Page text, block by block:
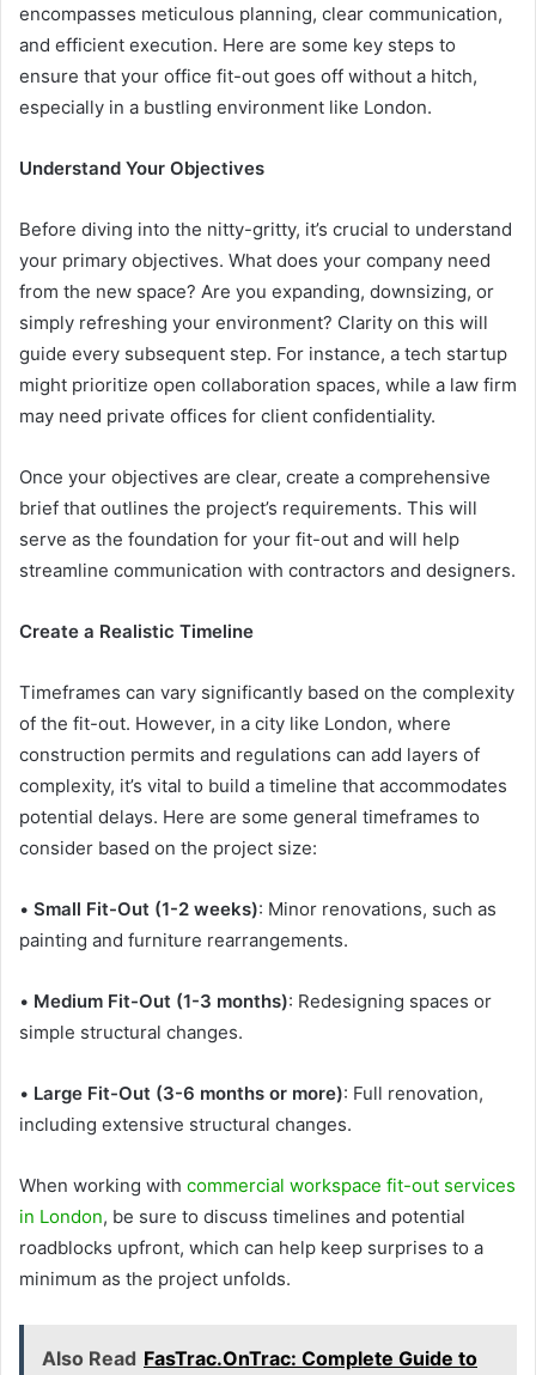
encompasses meticulous planning, clear communication,
and efficient execution. Here are some key steps to
ensure that your office fit-out goes off without a hitch,
especially in a bustling environment like London.
Understand Your Objectives
Before diving into the nitty-gritty, it’s crucial to understand
your primary objectives. What does your company need
from the new space? Are you expanding, downsizing, or
simply refreshing your environment? Clarity on this will
guide every subsequent step. For instance, a tech startup
might prioritize open collaboration spaces, while a law firm
may need private offices for client confidentiality.
Once your objectives are clear, create a comprehensive
brief that outlines the project’s requirements. This will
serve as the foundation for your fit-out and will help
streamline communication with contractors and designers.
Create a Realistic Timeline
Timeframes can vary significantly based on the complexity
of the fit-out. However, in a city like London, where
construction permits and regulations can add layers of
complexity, it’s vital to build a timeline that accommodates
potential delays. Here are some general timeframes to
consider based on the project size:
• Small Fit-Out (1-2 weeks): Minor renovations, such as
painting and furniture rearrangements.
• Medium Fit-Out (1-3 months): Redesigning spaces or
simple structural changes.
• Large Fit-Out (3-6 months or more): Full renovation,
including extensive structural changes.
When working with commercial workspace fit-out services
in London, be sure to discuss timelines and potential
roadblocks upfront, which can help keep surprises to a
minimum as the project unfolds.
Also Read FasTrac.OnTrac: Complete Guide to